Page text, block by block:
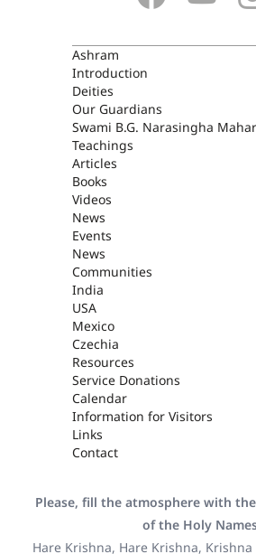
ASHRAM
Ashram
Introduction
Deities
Our Guardians
Swami B.G. Narasingha
Teachings
Articles
Books
Videos
News
Events
News
Communities
India
USA
Mexico
Czechia
Resources
Service Donations
Calendar
Information for Visitors
Links
Contact
Please, fill the atmosphere with
of the Holy
Hare Krishna, Hare Krishna,